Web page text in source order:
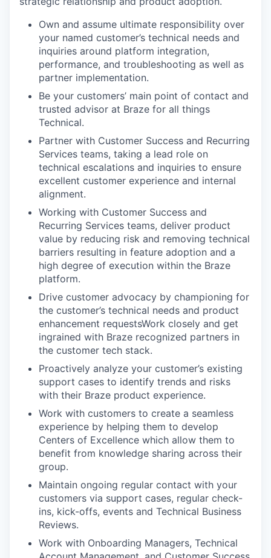
Own and assume ultimate responsibility over
your named customer’s technical needs and
inquiries around platform integration,
performance, and troubleshooting as well as
partner implementation.
Be your customers’ main point of contact and
trusted advisor at Braze for all things
Technical.
Partner with Customer Success and Recurring
Services teams, taking a lead role on
technical escalations and inquiries to ensure
excellent customer experience and internal
alignment.
Working with Customer Success and
Recurring Services teams, deliver product
value by reducing risk and removing technical
barriers resulting in feature adoption and a
high degree of execution within the Braze
platform.
Drive customer advocacy by championing for
the customer’s technical needs and product
enhancement requestsWork closely and get
ingrained with Braze recognized partners in
the customer tech stack.
Proactively analyze your customer’s existing
support cases to identify trends and risks
with their Braze product experience.
Work with customers to create a seamless
experience by helping them to develop
Centers of Excellence which allow them to
benefit from knowledge sharing across their
group.
Maintain ongoing regular contact with your
customers via support cases, regular check-
ins, kick-offs, events and Technical Business
Reviews.
Work with Onboarding Managers, Technical